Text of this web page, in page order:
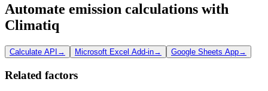
Automate emission calculations with
Climatiq
Calculate API → Microsoft Excel Add-in→ Google Sheets App→
Related factors